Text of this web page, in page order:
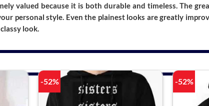
valued because it is both durable and timeless. The
personal style. Even the plainest looks are greatly
look.
-52% -52%